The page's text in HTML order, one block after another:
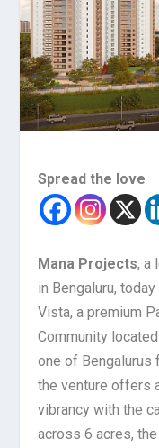
Spread the love
Mana Projects, a
in Bengaluru,
Vista, a premium
Community
one of
the venture offers
vibrancy with the
across 6 acres,